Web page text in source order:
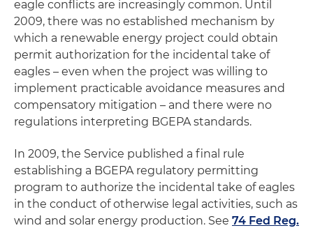
eagle conflicts are increasingly common. Until
2009, there was no established mechanism by
which a renewable energy project could obtain
permit authorization for the incidental take of
eagles – even when the project was willing to
implement practicable avoidance measures and
compensatory mitigation – and there were no
regulations interpreting BGEPA standards.
In 2009, the Service published a final rule
establishing a BGEPA regulatory permitting
program to authorize the incidental take of eagles
in the conduct of otherwise legal activities, such as
wind and solar energy production. See 74 Fed Reg.